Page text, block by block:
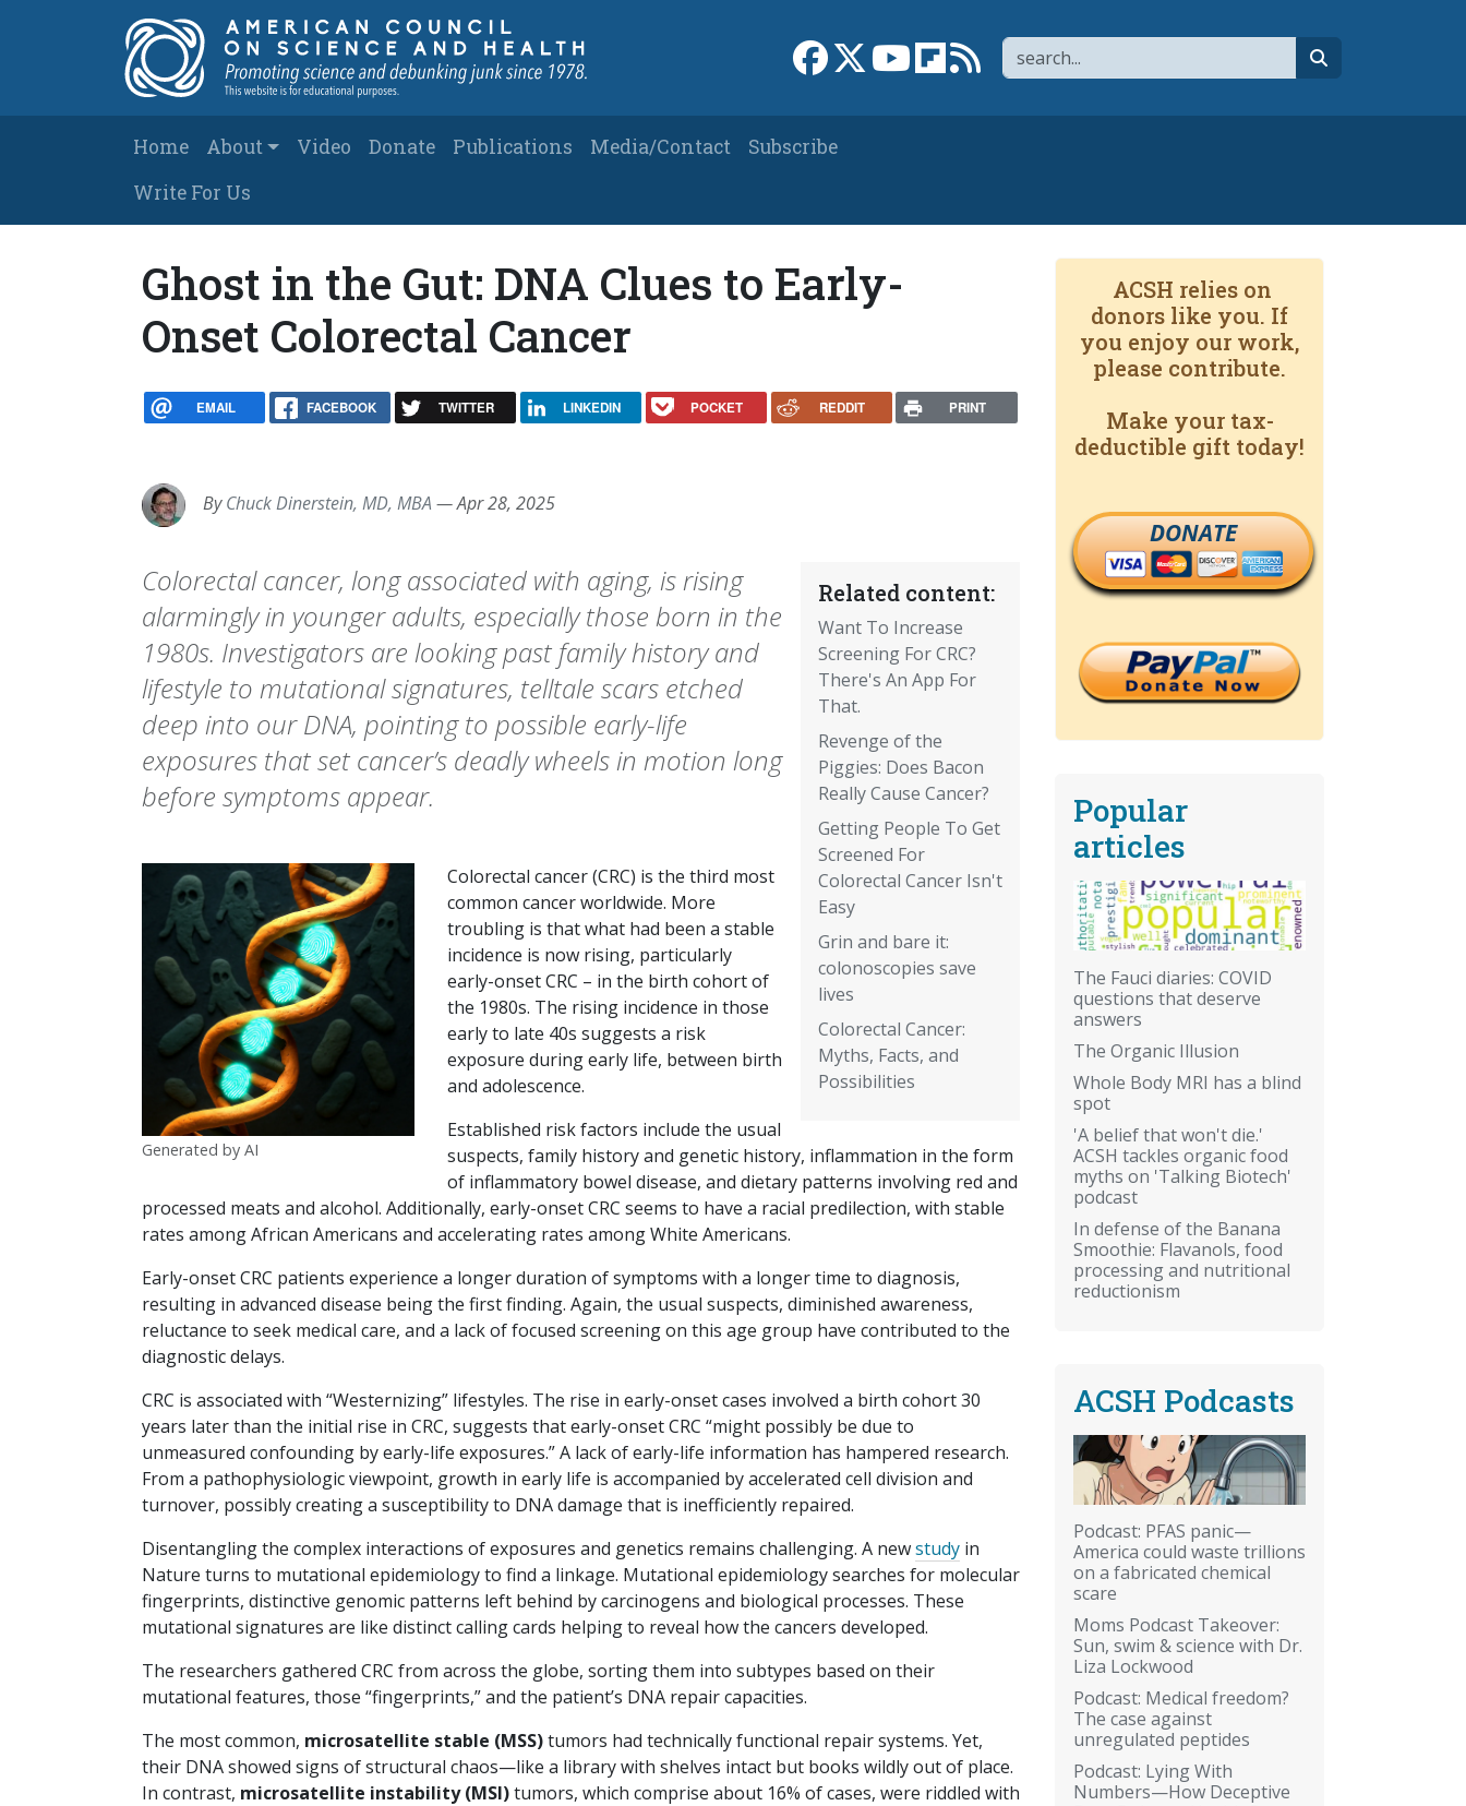
Search
Link to Facebook page
Link to XLink to YouTube channel
Link to flipboard
Link to RSS
Main navigation
Home About Video Donate Publications Media/Contact
Subscribe
Write For Us
Ghost in the Gut: DNA Clues to Early-
Onset Colorectal Cancer
EMAIL FACEBOOK TWITTER LINKEDIN POCKET REDDIT PRINT
ByChuck Dinerstein, MD, MBA —Apr 28, 2025
Related content:
Want To Increase
Screening For CRC?
There's An App For
That.
Revenge of the
Piggies: Does Bacon
Really Cause Cancer?
Getting People To Get
Screened For
Colorectal Cancer Isn't
Easy
Grin and bare it:
colonoscopies save
lives
Colorectal Cancer:
Myths, Facts, and
Possibilities
Colorectal cancer, long associated with aging, is rising
alarmingly in younger adults, especially those born in the
1980s. Investigators are looking past family history and
lifestyle to mutational signatures, telltale scars etched
deep into our DNA, pointing to possible early-life
exposures that set cancer’s deadly wheels in motion long
before symptoms appear.
Generated by AI
Colorectal cancer (CRC) is the third most
common cancer worldwide. More
troubling is that what had been a stable
incidence is now rising, particularly
early-onset CRC – in the birth cohort of
the 1980s. The rising incidence in those
early to late 40s suggests a risk
exposure during early life, between birth
and adolescence.
Established risk factors include the usual
suspects, family history and genetic history, inflammation in the form
of inflammatory bowel disease, and dietary patterns involving red and
processed meats and alcohol. Additionally, early-onset CRC seems to have a racial predilection, with stable
rates among African Americans and accelerating rates among White Americans.
Early-onset CRC patients experience a longer duration of symptoms with a longer time to diagnosis,
resulting in advanced disease being the first finding. Again, the usual suspects, diminished awareness,
reluctance to seek medical care, and a lack of focused screening on this age group have contributed to the
diagnostic delays.
CRC is associated with “Westernizing” lifestyles. The rise in early-onset cases involved a birth cohort 30
years later than the initial rise in CRC, suggests that early-onset CRC “might possibly be due to
unmeasured confounding by early-life exposures.” A lack of early-life information has hampered research.
From a pathophysiologic viewpoint, growth in early life is accompanied by accelerated cell division and
turnover, possibly creating a susceptibility to DNA damage that is inefficiently repaired.
Disentangling the complex interactions of exposures and genetics remains challenging. A newstudy in
Nature turns to mutational epidemiology to find a linkage. Mutational epidemiology searches for molecular
fingerprints, distinctive genomic patterns left behind by carcinogens and biological processes. These
mutational signatures are like distinct calling cards helping to reveal how the cancers developed.
The researchers gathered CRC from across the globe, sorting them into subtypes based on their
mutational features, those “fingerprints,” and the patient’s DNA repair capacities.
The most common, microsatellite stable (MSS)tumors had technically functional repair systems. Yet,
their DNA showed signs of structural chaos—like a library with shelves intact but books wildly out of place.
In contrast, microsatellite instability (MSI)tumors, which comprise about 16% of cases, were riddled with
ACSH relies on
donors like you. If
you enjoy our work,
please contribute.
Make your tax-
deductible gift today!
DONATE
Popular
articles
The Fauci diaries: COVID
questions that deserve
answers
The Organic Illusion
Whole Body MRI has a blind
spot
'A belief that won't die.'
ACSH tackles organic food
myths on 'Talking Biotech'
podcast
In defense of the Banana
Smoothie: Flavanols, food
processing and nutritional
reductionism
ACSH Podcasts
Podcast: PFAS panic—
America could waste trillions
on a fabricated chemical
scare
Moms Podcast Takeover:
Sun, swim & science with Dr.
Liza Lockwood
Podcast: Medical freedom?
The case against
unregulated peptides
Podcast: Lying With
Numbers—How Deceptive